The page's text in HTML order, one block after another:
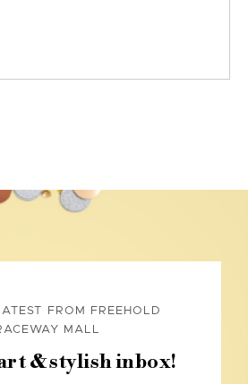
FROM FREEHOLD
MALL
& stylish inbox!